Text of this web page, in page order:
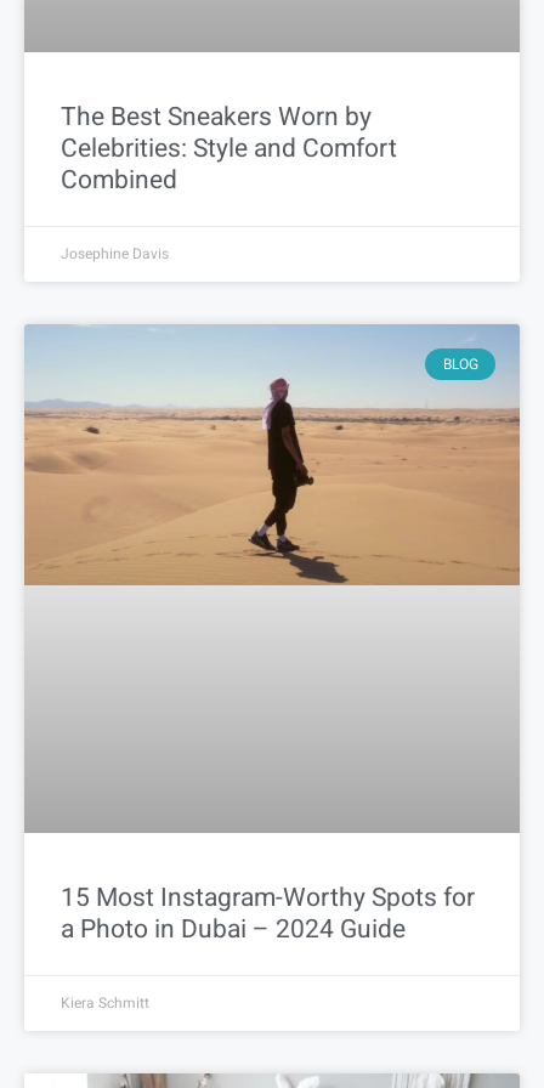
The Best Sneakers Worn by
Celebrities: Style and Comfort
Combined
Josephine Davis
BLOG
15 Most Instagram-Worthy Spots for
a Photo in Dubai – 2024 Guide
Kiera Schmitt